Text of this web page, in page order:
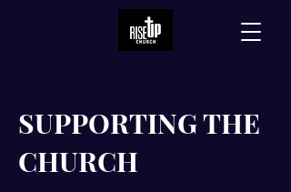
SUPPORTING THE
CHURCH